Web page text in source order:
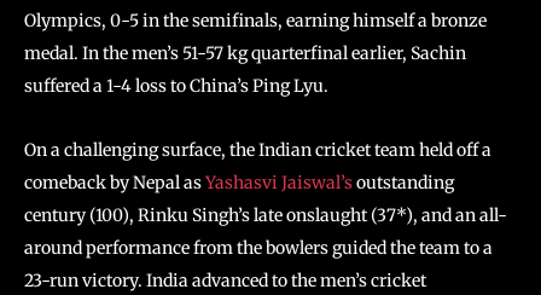
Olympics, 0-5 in the semifinals, earning himself a bronze
medal. In the men’s 51-57 kg quarterfinal earlier, Sachin
suffered a 1-4 loss to China’s Ping Lyu.
On a challenging surface, the Indian cricket team held off a
comeback by Nepal asYashasvi Jaiswal’soutstanding
century (100), Rinku Singh’s late onslaught (37*), and an all-
around performance from the bowlers guided the team to a
23-run victory. India advanced to the men’s cricket